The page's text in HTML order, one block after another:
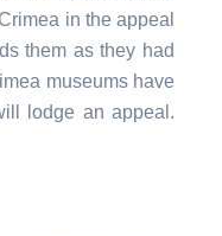
in the appeal
them as they had
museums have
lodge an appeal.